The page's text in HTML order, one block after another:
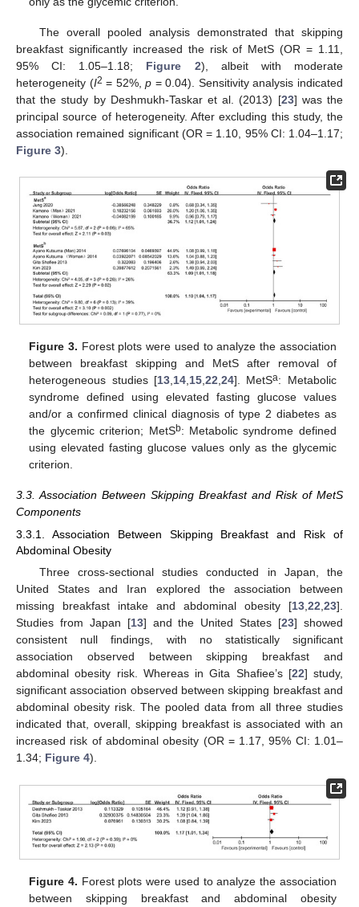
The overall pooled analysis demonstrated that skipping
breakfast significantly increased the risk of MetS (OR = 1.11,
95% CI: 1.05–1.18; Figure 2), albeit with moderate
heterogeneity (I2 = 52%,p = 0.04). Sensitivity analysis indicated
that the study by Deshmukh-Taskar et al. (2013) [23] was the
principal source of heterogeneity. After excluding this study, the
association remained significant (OR = 1.10, 95% CI: 1.04–1.17;
Figure 3).
Figure 3. Forest plots were used to analyze the association
between breakfast skipping and MetS after removal of
heterogeneous studies [13 14 15 ,22 ,24]. MetSa: Metabolic
syndrome defined using elevated fasting glucose values
and/or a confirmed clinical diagnosis of type 2 diabetes as
the glycemic criterion; MetSb: Metabolic syndrome defined
using elevated fasting glucose values only as the glycemic
criterion.
3.3. Association Between Skipping Breakfast and Risk of MetS
Components
3.3.1. Association Between Skipping Breakfast and Risk of
Abdominal Obesity
Three cross-sectional studies conducted in Japan, the
United States and Iran explored the association between
missing breakfast intake and abdominal obesity [13,22,23].
Studies from Japan [13] and the United States [23] showed
consistent null findings, with no statistically significant
association observed between skipping breakfast and
abdominal obesity risk. Whereas in Gita Shafiee’s [22] study,
significant association observed between skipping breakfast and
abdominal obesity risk. The pooled data from all three studies
indicated that, overall, skipping breakfast is associated with an
increased risk of abdominal obesity (OR = 1.17, 95% CI: 1.01–
1.34; Figure 4).
Figure 4. Forest plots were used to analyze the association
between skipping breakfast and abdominal obesity